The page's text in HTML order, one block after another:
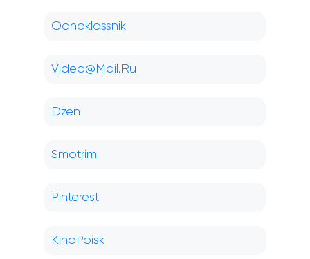
Odnoklassniki
Video@Mail.Ru
Dzen
Smotrim
Pinterest
KinoPoisk